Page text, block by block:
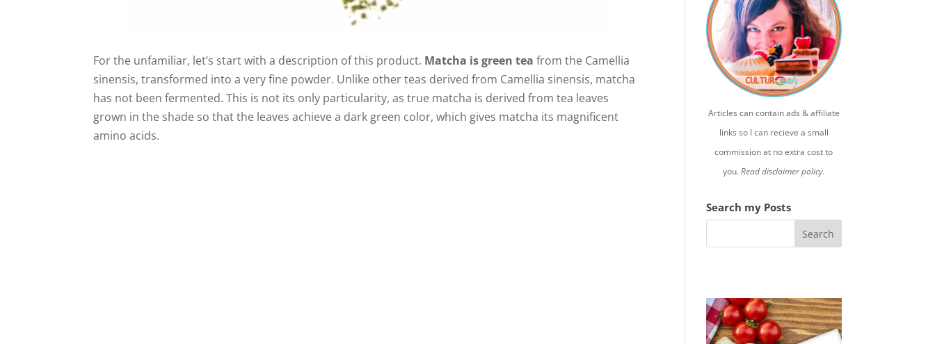
For the unfamiliar, let’s start with a description of this product. Matcha is green tea from the Camellia
sinensis, transformed into a very fine powder. Unlike other teas derived from Camellia sinensis, matcha
has not been fermented. This is not its only particularity, as true matcha is derived from tea leaves
grown in the shade so that the leaves achieve a dark green color, which gives matcha its magnificent
amino acids.
Articles can contain ads & affiliate
links so I can recieve a small
commission at no extra cost to
you.Read disclaimer policy.
Search my Posts